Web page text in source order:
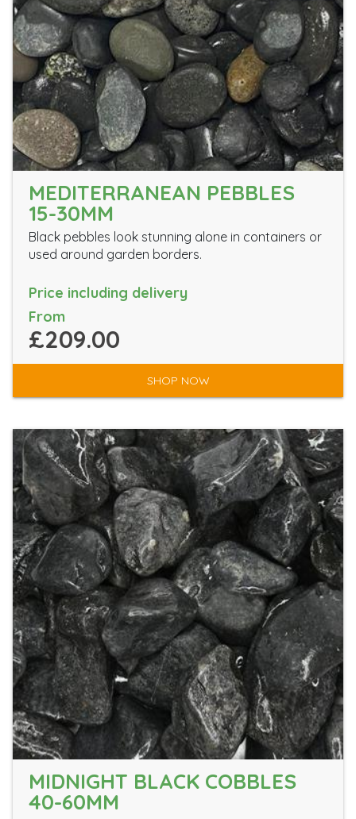
MEDITERRANEAN PEBBLES
15-30MM
Black pebbles look stunning alone in containers or
used around garden borders.
Price including delivery
From
£209.00
SHOP NOW
MIDNIGHT BLACK COBBLES
40-60MM